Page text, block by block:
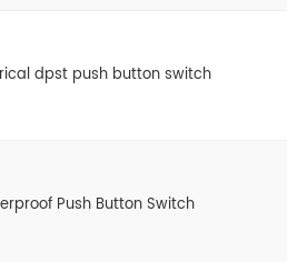
dpst push button switch
Push Button Switch